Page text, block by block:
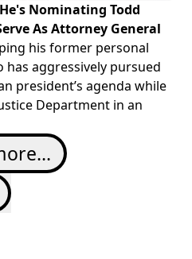
Nominating Todd
As Attorney General
his former personal
has aggressively pursued
president’s agenda while
Department in an